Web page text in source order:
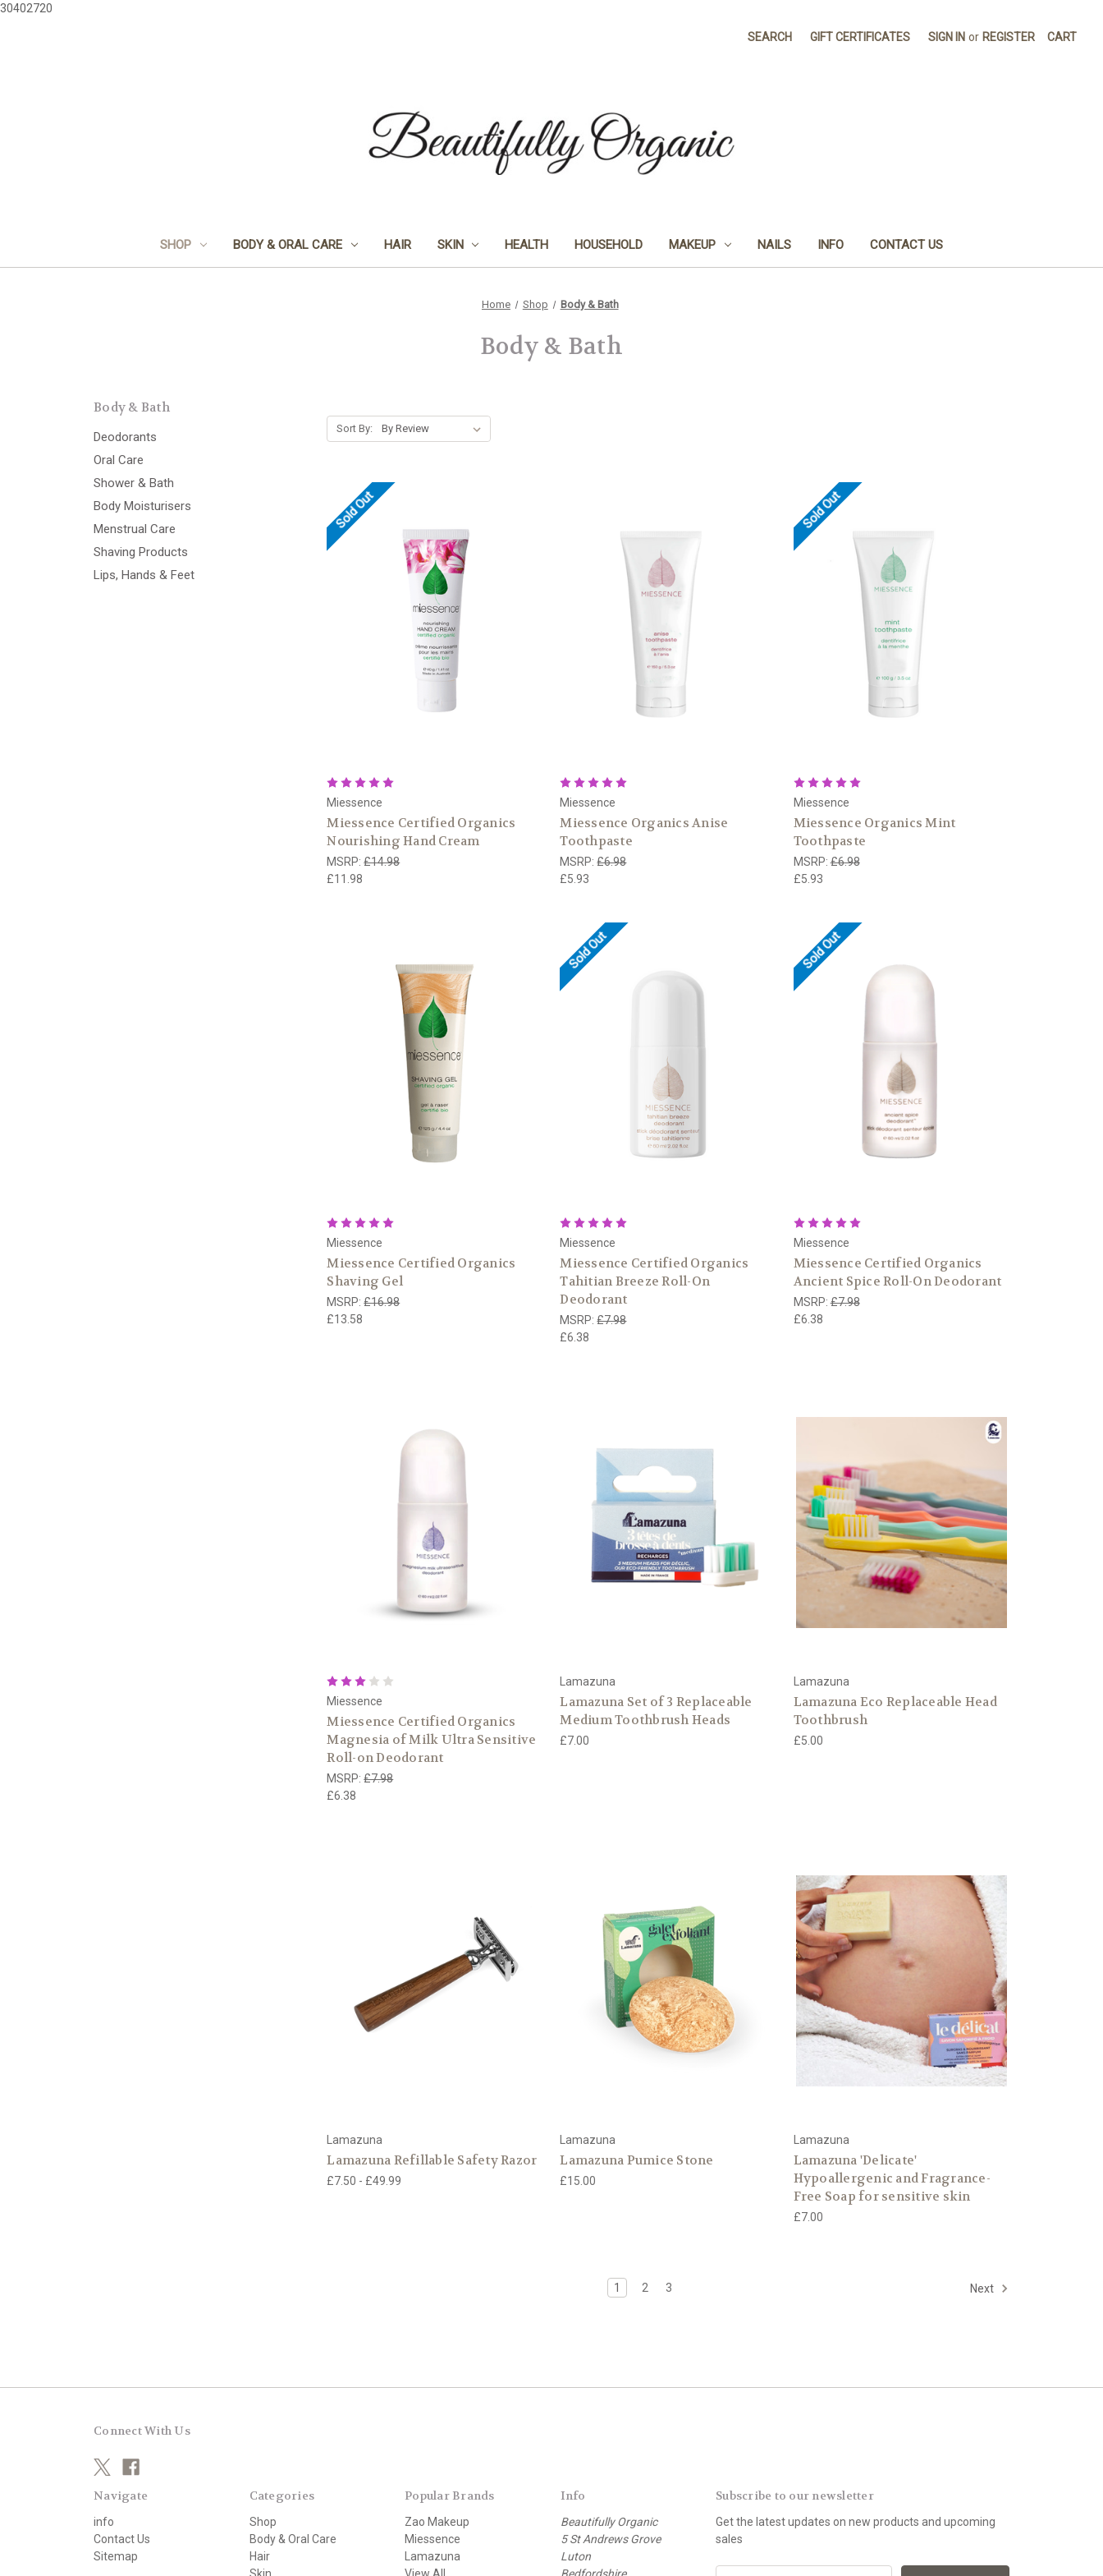
30402720
SEARCH GIFT CERTIFICATES SIGN IN or REGISTER CART
SHOP BODY & ORAL CARE HAIR SKIN HEALTH HOUSEHOLD MAKEUP NAILS INFO CONTACT US
Home Shop Body & Bath
Body & Bath
Body & Bath
Deodorants
Oral Care
Shower & Bath
Body Moisturisers
Menstrual Care
Shaving Products
Lips, Hands & Feet
Sort By:
Sold Out
Miessence
Miessence Certified Organics
Nourishing Hand Cream
MSRP:£14.98
£11.98
Miessence
Miessence Organics Anise
Toothpaste
MSRP:£6.98
£5.93
Sold Out
Miessence
Miessence Organics Mint
Toothpaste
MSRP:£6.98
£5.93
Miessence
Miessence Certified Organics
Shaving Gel
MSRP:£16.98
£13.58
Sold Out
Miessence
Miessence Certified Organics
Tahitian Breeze Roll-On
Deodorant
MSRP:£7.98
£6.38
Sold Out
Miessence
Miessence Certified Organics
Ancient Spice Roll-On Deodorant
MSRP:£7.98
£6.38
Miessence
Miessence Certified Organics
Magnesia of Milk Ultra Sensitive
Roll-on Deodorant
MSRP:£7.98
£6.38
Lamazuna
Lamazuna Set of 3 Replaceable
Medium Toothbrush Heads
£7.00
Lamazuna
Lamazuna Eco Replaceable Head
Toothbrush
£5.00
Lamazuna
Lamazuna Refillable Safety Razor
£7.50 - £49.99
Lamazuna
Lamazuna Pumice Stone
£15.00
Lamazuna
Lamazuna 'Delicate'
Hypoallergenic and Fragrance-
Free Soap for sensitive skin
£7.00
1 2 3 Next
Connect With Us
Navigate
info
Contact Us
Sitemap
Categories
Shop
Body & Oral Care
Hair
Popular Brands
Zao Makeup
Miessence
Lamazuna
Info
Beautifully Organic
5 St Andrews Grove
Luton
Subscribe to our newsletter
Get the latest updates on new products and upcoming
sales